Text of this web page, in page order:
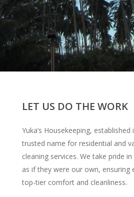
LET US DO THE WORK
Yuka’s Housekeeping, established
trusted name for residential and
cleaning services. We take pride
as if they were our own, ensuring
top-tier comfort and cleanliness.